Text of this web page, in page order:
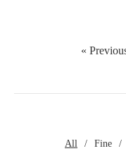
«
All Fine